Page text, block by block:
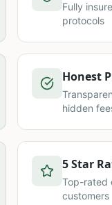
Fully
protocols
Honest
hidden
5 Star
Top-rated
customers